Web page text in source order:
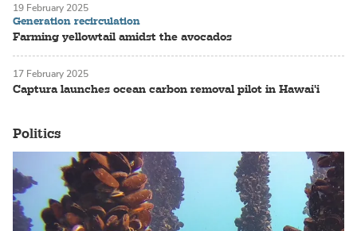
Generation recirculation
Farming yellowtail amidst the avocados
19 February 2025
Captura launches ocean carbon removal pilot in Hawai'i
17 February 2025
Politics